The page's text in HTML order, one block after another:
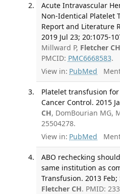
Acute Intravascular
Non-Identical Platelet
Report and Literature
2019 Jul 23; 20:1075-
Millward P, Fletcher CH
PMCID: PMC6668583.
View in: PubMed
Platelet transfusion
Cancer Control. 2015
CH, DomBourian MG,
25504278.
View in: PubMed
ABO rechecking
same institution as
Transfusion. 2013 Feb;
Fletcher CH. PMID: